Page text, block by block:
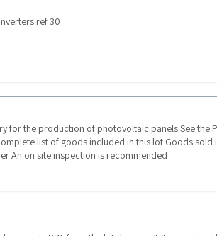
ref 30
for the production of photovoltaic panels See the
list of goods included in this lot Goods sold
An on site inspection is recommended